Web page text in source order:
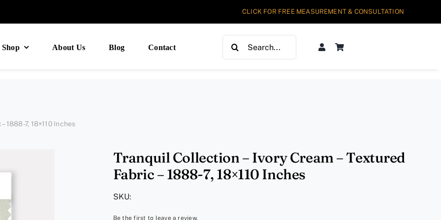
CLICK FOR FREE MEASUREMENT & CONSULTATION
Shop About Us Blog Contact
1888-7, 18×110 Inches
Tranquil Collection – Ivory Cream – Textured
Fabric – 1888-7, 18×110 Inches
SKU:
Be the first to leave a review.